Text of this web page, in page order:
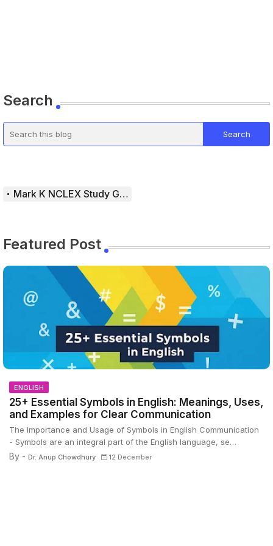
Search
Mark K NCLEX Study Guide
Featured Post
ENGLISH
25+ Essential Symbols in English: Meanings, Uses,
and Examples for Clear Communication
The Importance and Usage of Symbols in English Communication
- Symbols are an integral part of the English language, se…
By - Dr. Anup Chowdhury 12 December